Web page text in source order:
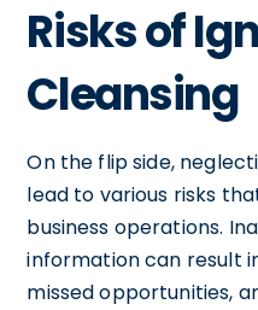
Risks of
Cleansing
On the flip side,
lead to various risks
business operations.
information can result
missed opportunities,